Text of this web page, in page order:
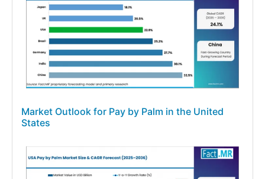
Market Outlook for Pay by Palm in the United
States